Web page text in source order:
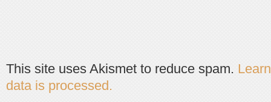
This site uses Akismet to reduce spam.
data is processed.